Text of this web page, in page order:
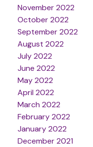
November 2022
October 2022
September 2022
August 2022
July 2022
June 2022
May 2022
April 2022
March 2022
February 2022
January 2022
December 2021